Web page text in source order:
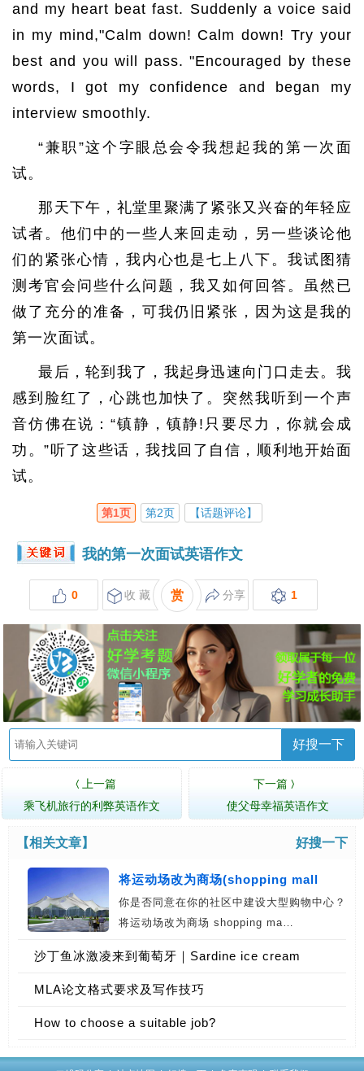
and my heart beat fast. Suddenly a voice said
in my mind,"Calm down! Calm down! Try your
best and you will pass. "Encouraged by these
words, I got my confidence and began my
interview smoothly.
“兼职”这个字眼总会令我想起我的第一次面
试。
那天下午，礼堂里聚满了紧张又兴奋的年轻应
试者。他们中的一些人来回走动，另一些谈论他
们的紧张心情，我内心也是七上八下。我试图猜
测考官会问些什么问题，我又如何回答。虽然已
做了充分的准备，可我仍旧紧张，因为这是我的
第一次面试。
最后，轮到我了，我起身迅速向门口走去。我
感到脸红了，心跳也加快了。突然我听到一个声
音仿佛在说：“镇静，镇静!只要尽力，你就会成
功。”听了这些话，我找回了自信，顺利地开始面
试。
第1页 第2页 【话题评论】
我的第一次面试英语作文
0 收 藏 赏 分享 1
好搜一下
〈
上一篇
乘飞机旅行的利弊英语作文
下一篇 〉
使父母幸福英语作文
【相关文章】 好搜一下
将运动场改为商场(shopping mall
你是否同意在你的社区中建设大型购物中心？
将运动场改为商场 shopping ma…
沙丁鱼冰激凌来到葡萄牙｜Sardine ice cream
coming to Portugal
MLA论文格式要求及写作技巧
How to choose a suitable job?